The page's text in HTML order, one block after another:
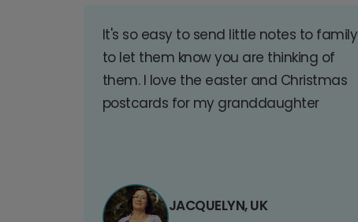
It's so easy to send little notes to family
to let them know you are thinking of
them. I love the easter and Christmas
postcards for my granddaughter
JACQUELYN, UK